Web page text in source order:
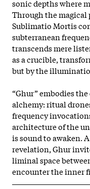
sonic depths where
Through the magical
Sublimatio Mortis
subterranean
transcends mere
as a crucible,
but by the
“Ghur” embodies
alchemy: ritual
frequency
architecture of the
is sound to awaken.
revelation, Ghur
liminal space
encounter the inner